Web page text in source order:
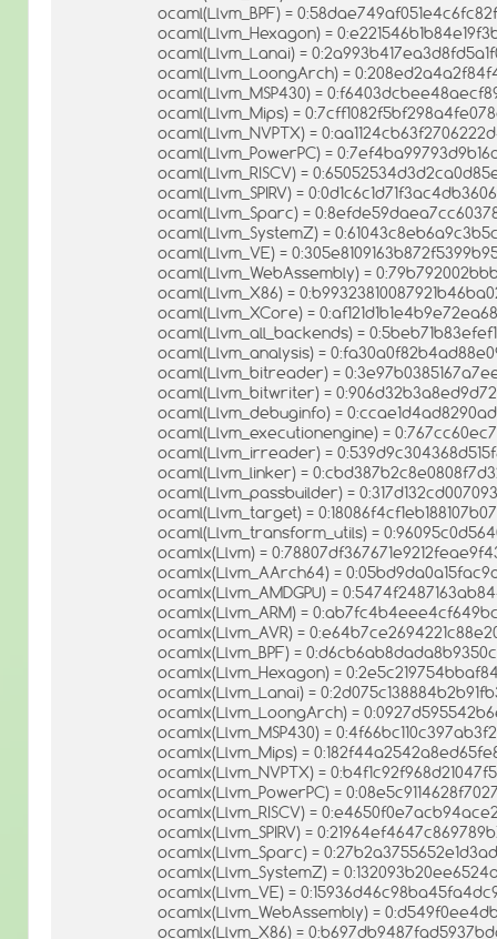
ocaml(Llvm_BPF) =
ocaml(Llvm_Hexagon) =
ocaml(Llvm_Lanai) =
ocaml(Llvm_LoongArch) =
ocaml(Llvm_MSP430) =
ocaml(Llvm_Mips) =
ocaml(Llvm_NVPTX) =
ocaml(Llvm_PowerPC) =
ocaml(Llvm_RISCV) =
ocaml(Llvm_SPIRV) =
ocaml(Llvm_Sparc) =
ocaml(Llvm_SystemZ) =
ocaml(Llvm_VE) =
ocaml(Llvm_WebAssembly) =
ocaml(Llvm_X86) =
ocaml(Llvm_XCore) =
ocaml(Llvm_all_backends) =
ocaml(Llvm_analysis) =
ocaml(Llvm_bitreader) =
ocaml(Llvm_bitwriter) =
ocaml(Llvm_debuginfo) =
ocaml(Llvm_executionengine) =
ocaml(Llvm_irreader) =
ocaml(Llvm_linker) =
ocaml(Llvm_passbuilder) =
ocaml(Llvm_target) =
ocaml(Llvm_transform_utils) =
ocamlx(Llvm) =
ocamlx(Llvm_AArch64) =
ocamlx(Llvm_AMDGPU) =
ocamlx(Llvm_ARM) =
ocamlx(Llvm_AVR) =
ocamlx(Llvm_BPF) =
ocamlx(Llvm_Hexagon) =
ocamlx(Llvm_Lanai) =
ocamlx(Llvm_LoongArch) =
ocamlx(Llvm_MSP430) =
ocamlx(Llvm_Mips) =
ocamlx(Llvm_NVPTX) =
ocamlx(Llvm_PowerPC) =
ocamlx(Llvm_RISCV) =
ocamlx(Llvm_SPIRV) =
ocamlx(Llvm_Sparc) =
ocamlx(Llvm_SystemZ) =
ocamlx(Llvm_VE) =
ocamlx(Llvm_WebAssembly) =
ocamlx(Llvm_X86) =